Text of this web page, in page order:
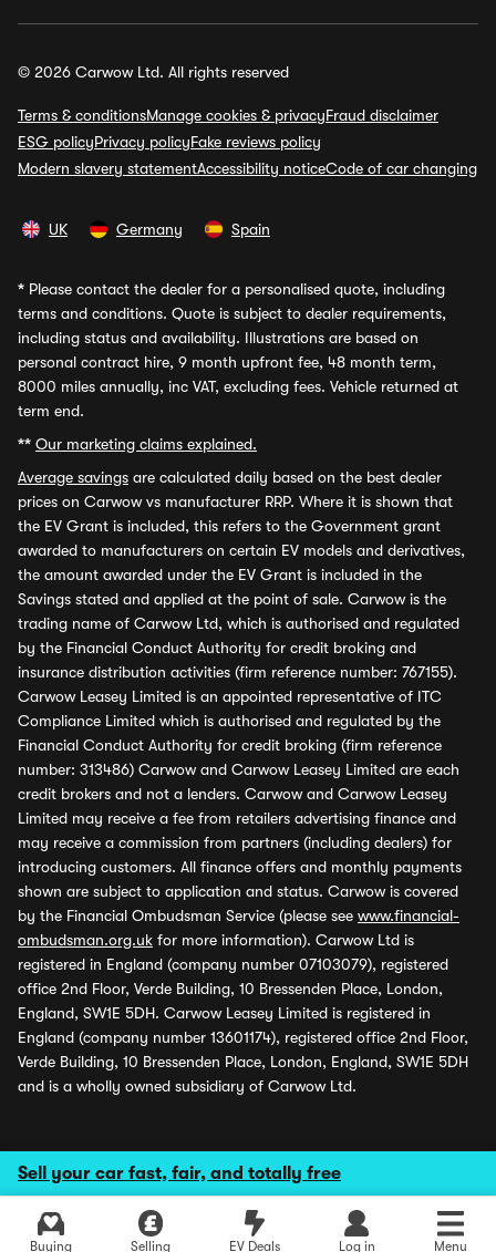
Sell your car fast, fair, and totally free
Buying Selling EV Deals Log in Menu
© 2026 Carwow Ltd. All rights reserved
Terms & conditionsManage cookies & privacyFraud disclaimer
ESG policyPrivacy policyFake reviews policy
Modern slavery statementAccessibility noticeCode of car changing
UK Germany Spain
* Please contact the dealer for a personalised quote, including
terms and conditions. Quote is subject to dealer requirements,
including status and availability. Illustrations are based on
personal contract hire, 9 month upfront fee, 48 month term,
8000 miles annually, inc VAT, excluding fees. Vehicle returned at
term end.
** Our marketing claims explained.
Average savings are calculated daily based on the best dealer
prices on Carwow vs manufacturer RRP. Where it is shown that
the EV Grant is included, this refers to the Government grant
awarded to manufacturers on certain EV models and derivatives,
the amount awarded under the EV Grant is included in the
Savings stated and applied at the point of sale. Carwow is the
trading name of Carwow Ltd, which is authorised and regulated
by the Financial Conduct Authority for credit broking and
insurance distribution activities (firm reference number: 767155).
Carwow Leasey Limited is an appointed representative of ITC
Compliance Limited which is authorised and regulated by the
Financial Conduct Authority for credit broking (firm reference
number: 313486) Carwow and Carwow Leasey Limited are each
credit brokers and not a lenders. Carwow and Carwow Leasey
Limited may receive a fee from retailers advertising finance and
may receive a commission from partners (including dealers) for
introducing customers. All finance offers and monthly payments
shown are subject to application and status. Carwow is covered
by the Financial Ombudsman Service (please see www.financial-
ombudsman.org.uk for more information). Carwow Ltd is
registered in England (company number 07103079), registered
office 2nd Floor, Verde Building, 10 Bressenden Place, London,
England, SW1E 5DH. Carwow Leasey Limited is registered in
England (company number 13601174), registered office 2nd Floor,
Verde Building, 10 Bressenden Place, London, England, SW1E 5DH
and is a wholly owned subsidiary of Carwow Ltd.